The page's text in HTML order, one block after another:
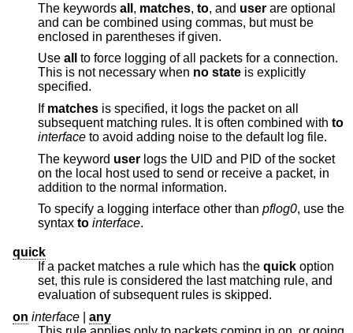
The keywords all , matches, to, and user are optional
and can be combined using commas, but must be
enclosed in parentheses if given.
Use all
to force logging of all packets for a connection.
This is not necessary when
no state is explicitly
specified.
If matches is specified, it logs the packet on all
subsequent matching rules. It is often combined with to
interface
to avoid adding noise to the default log file.
The keyword user logs the UID and PID of the socket
on the local host used to send or receive a packet, in
addition to the normal information.
To specify a logging interface other than pflog0, use the
syntax to interface.
quick
If a packet matches a rule which has the quick
set, this rule is considered the last matching rule, and
evaluation of subsequent rules is skipped.
on interface
any